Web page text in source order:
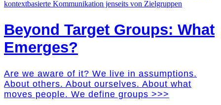
Beyond Target Groups: What
Emerges?
Are we aware of it? We live in assumptions.
About others. About ourselves. About what
moves people. We define groups >>>